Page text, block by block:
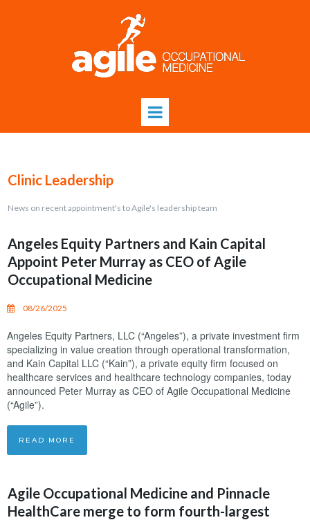
Clinic Leadership
News on recent appointment's to Agile's leadership team
Angeles Equity Partners and Kain Capital
Appoint Peter Murray as CEO of Agile
Occupational Medicine
08/26/2025
Angeles Equity Partners, LLC (“Angeles”), a private investment firm
specializing in value creation through operational transformation,
and Kain Capital LLC (“Kain”), a private equity firm focused on
healthcare services and healthcare technology companies, today
announced Peter Murray as CEO of Agile Occupational Medicine
(“Agile”).
READ MORE
Agile Occupational Medicine and Pinnacle
HealthCare merge to form fourth-largest